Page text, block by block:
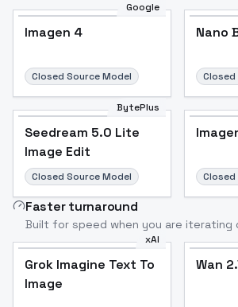
Google
Imagen 4
Closed Source Model
Nano
Closed
BytePlus
Seedream 5.0 Lite
Image Edit
Closed Source Model Closed
Faster turnaround
Built for speed when you are iterating
xAI
Grok Imagine Text To
Image
Wan